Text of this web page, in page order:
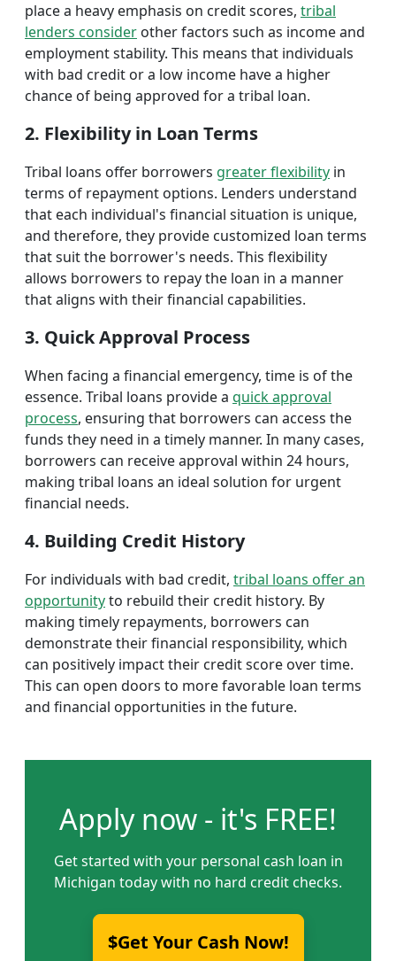
place a heavy emphasis on credit scores, tribal
lenders consider other factors such as income and
employment stability. This means that individuals
with bad credit or a low income have a higher
chance of being approved for a tribal loan.
2. Flexibility in Loan Terms
Tribal loans offer borrowers greater flexibility in
terms of repayment options. Lenders understand
that each individual's financial situation is unique,
and therefore, they provide customized loan terms
that suit the borrower's needs. This flexibility
allows borrowers to repay the loan in a manner
that aligns with their financial capabilities.
3. Quick Approval Process
When facing a financial emergency, time is of the
essence. Tribal loans provide a quick approval
process, ensuring that borrowers can access the
funds they need in a timely manner. In many cases,
borrowers can receive approval within 24 hours,
making tribal loans an ideal solution for urgent
financial needs.
4. Building Credit History
For individuals with bad credit, tribal loans offer an
opportunityto rebuild their credit history. By
making timely repayments, borrowers can
demonstrate their financial responsibility, which
can positively impact their credit score over time.
This can open doors to more favorable loan terms
and financial opportunities in the future.
Apply now - it's FREE!
Get started with your personal cash loan in
Michigan today with no hard credit checks.
$Get Your Cash Now!